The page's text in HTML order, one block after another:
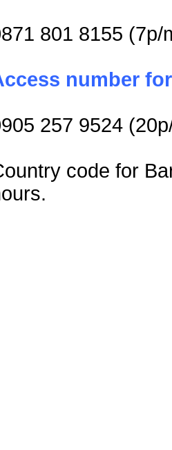
801 8155 (7p/
number
257 9524
code for